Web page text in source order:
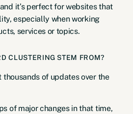
it’s perfect for websites that
especially when working
services or topics.
CLUSTERING STEM FROM?
thousands of updates over the
of major changes in that time,